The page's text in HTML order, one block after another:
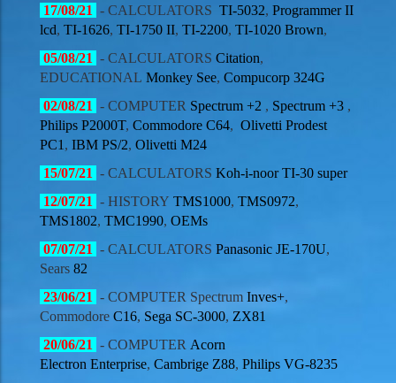
17/08/21 - CALCULATORS TI-5032, Programmer II
lcd, TI-1626, TI-1750 II, TI-2200, TI-1020 Brown,
05/08/21 - CALCULATORS Citation,
EDUCATIONAL Monkey See, Compucorp 324G
02/08/21 - COMPUTER Spectrum +2 , Spectrum +3 ,
Philips P2000T, Commodore C64, Olivetti Prodest
PC1 , IBM PS/2, Olivetti M24
15/07/21 - CALCULATORS Koh-i-noor TI-30 super
12/07/21 - HISTORY TMS1000, TMS0972,
TMS1802, TMC1990, OEMs
07/07/21 - CALCULATORS Panasonic JE-170U,
Sears 82
23/06/21 - COMPUTER Spectrum Inves+,
Commodore C16, Sega SC-3000, ZX81
20/06/21 - COMPUTER Acorn
Electron Enterprise, Cambrige Z88, Philips VG-8235